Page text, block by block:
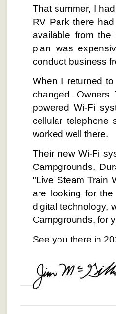
That summer, I
RV Park there
available from the
plan was
conduct business
When I returned
changed.
powered Wi-Fi
cellular telephone
worked well there.
Their new Wi-Fi
Campgrounds,
"Live Steam Train
are looking for
digital technology,
Campgrounds, for
See you there in